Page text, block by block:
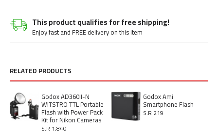
This product qualifies for free shipping!
Enjoy fast and FREE delivery on this item
RELATED PRODUCTS
Godox AD360II-N
WITSTRO TTL Portable
Flash with Power Pack
Kit for Nikon Cameras
S.R 1,840
Godox Ami
Smartphone Flash
S.R 219